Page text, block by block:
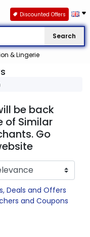
Search
& Lingerie
Discounted Offers
be back
of Similar
Go
Deals and Offers
and Coupons